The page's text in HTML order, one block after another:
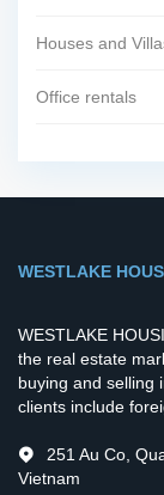
Houses and
Office rentals
WESTLAKE
WESTLAKE
the real estate
buying and selling
clients include
251 Au Co,
Vietnam